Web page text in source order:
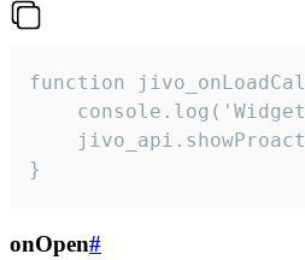
function
}
onOpen#